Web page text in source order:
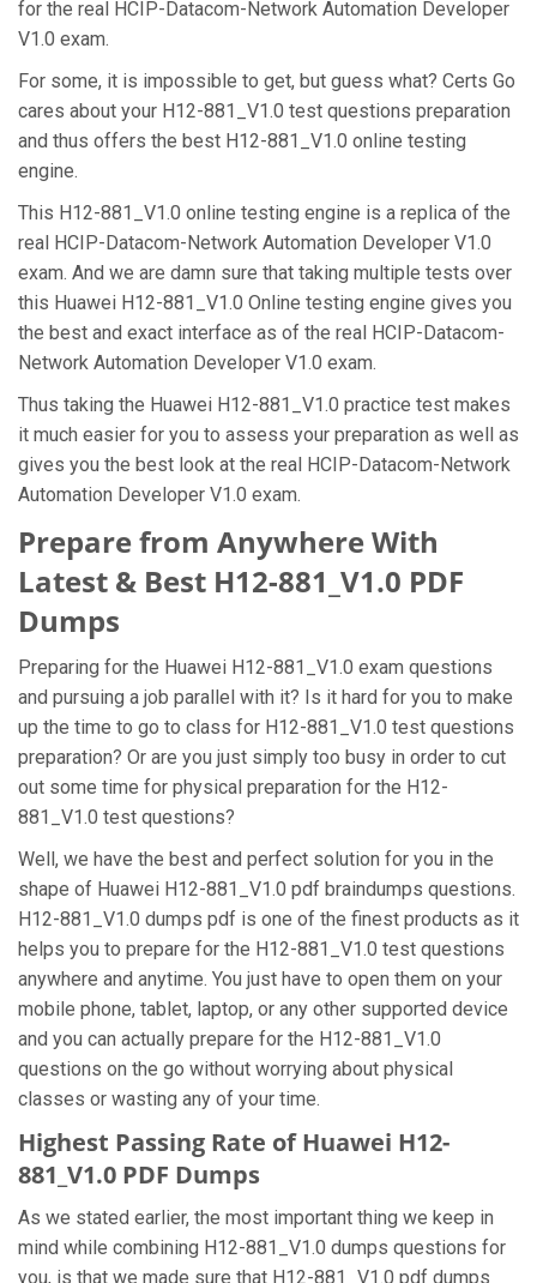
for the real HCIP-Datacom-Network Automation Developer
V1.0 exam.
For some, it is impossible to get, but guess what? Certs Go
cares about your H12-881_V1.0 test questions preparation
and thus offers the best H12-881_V1.0 online testing
engine.
This H12-881_V1.0 online testing engine is a replica of the
real HCIP-Datacom-Network Automation Developer V1.0
exam. And we are damn sure that taking multiple tests over
this Huawei H12-881_V1.0 Online testing engine gives you
the best and exact interface as of the real HCIP-Datacom-
Network Automation Developer V1.0 exam.
Thus taking the Huawei H12-881_V1.0 practice test makes
it much easier for you to assess your preparation as well as
gives you the best look at the real HCIP-Datacom-Network
Automation Developer V1.0 exam.
Prepare from Anywhere With
Latest & Best H12-881_V1.0 PDF
Dumps
Preparing for the Huawei H12-881_V1.0 exam questions
and pursuing a job parallel with it? Is it hard for you to make
up the time to go to class for H12-881_V1.0 test questions
preparation? Or are you just simply too busy in order to cut
out some time for physical preparation for the H12-
881_V1.0 test questions?
Well, we have the best and perfect solution for you in the
shape of Huawei H12-881_V1.0 pdf braindumps questions.
H12-881_V1.0 dumps pdf is one of the finest products as it
helps you to prepare for the H12-881_V1.0 test questions
anywhere and anytime. You just have to open them on your
mobile phone, tablet, laptop, or any other supported device
and you can actually prepare for the H12-881_V1.0
questions on the go without worrying about physical
classes or wasting any of your time.
Highest Passing Rate of Huawei H12-
881_V1.0 PDF Dumps
As we stated earlier, the most important thing we keep in
mind while combining H12-881_V1.0 dumps questions for
you, is that we made sure that H12-881_V1.0 pdf dumps